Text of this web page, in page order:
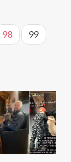
98 99